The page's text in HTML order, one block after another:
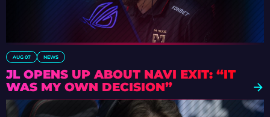
AUG 07 NEWS
JL OPENS UP ABOUT NAVI EXIT: “IT
WAS MY OWN DECISION”